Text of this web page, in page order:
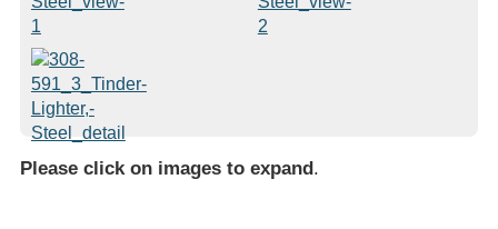
Please click on images to expand.